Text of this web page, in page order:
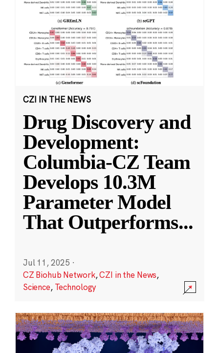
CZI IN THE NEWS
Drug Discovery and
Development:
Columbia-CZ Team
Develops 10.3M
Parameter Model
That Outperforms...
Jul 11, 2025 ·
CZ Biohub Network,CZI in the News,
Science, Technology